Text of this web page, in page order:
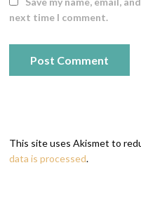
next time I comment.
This site uses Akismet to
data is processed.